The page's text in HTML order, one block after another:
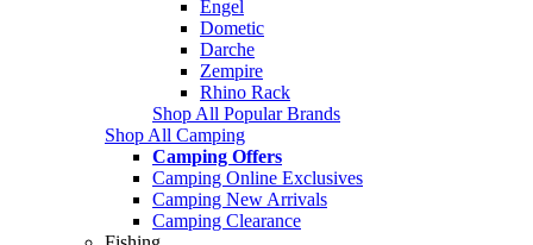
Engel
Dometic
Darche
Zempire
Rhino Rack
Shop All Popular Brands
Shop All Camping
Camping Offers
Camping Online Exclusives
Camping New Arrivals
Camping Clearance